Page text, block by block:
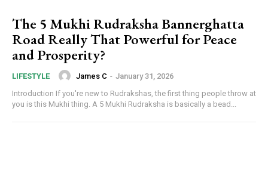
The 5 Mukhi Rudraksha Bannerghatta
Road Really That Powerful for Peace
and Prosperity?
LIFESTYLE James C - January 31, 2026
Introduction If you're new to Rudrakshas, the first thing people throw at
you is this Mukhi thing. A 5 Mukhi Rudraksha is basically a bead...